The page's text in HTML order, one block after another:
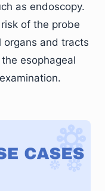
as endoscopy.
of the probe
organs and tracts
esophageal